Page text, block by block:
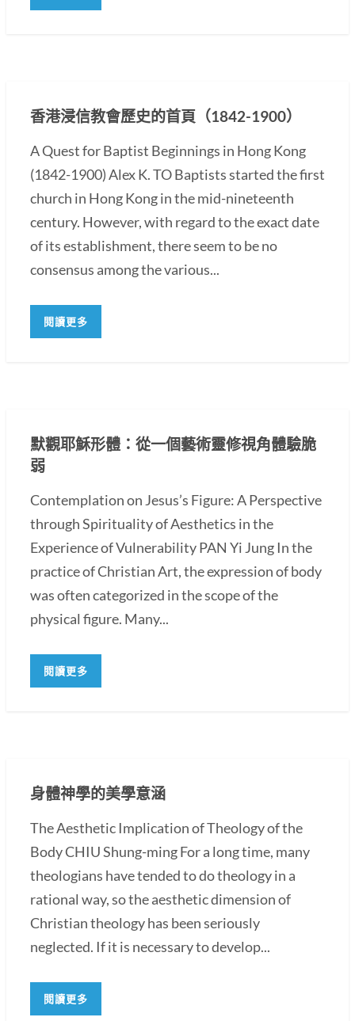
香港浸信教會歷史的首頁（1842-1900）
A Quest for Baptist Beginnings in Hong Kong
(1842-1900) Alex K. TO Baptists started the first
church in Hong Kong in the mid-nineteenth
century. However, with regard to the exact date
of its establishment, there seem to be no
consensus among the various...
閱讀更多
默觀耶穌形體：從一個藝術靈修視角體驗脆
弱
Contemplation on Jesus’s Figure: A Perspective
through Spirituality of Aesthetics in the
Experience of Vulnerability PAN Yi Jung In the
practice of Christian Art, the expression of body
was often categorized in the scope of the
physical figure. Many...
閱讀更多
身體神學的美學意涵
The Aesthetic Implication of Theology of the
Body CHIU Shung-ming For a long time, many
theologians have tended to do theology in a
rational way, so the aesthetic dimension of
Christian theology has been seriously
neglected. If it is necessary to develop...
閱讀更多